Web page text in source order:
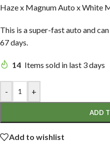
Haze x Magnum Auto x White
This is a super-fast auto and
67 days.
14 Items sold in last 3 days
- +
ADD
Add to wishlist